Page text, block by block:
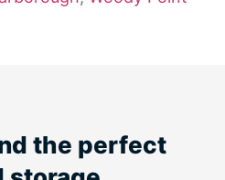
the perfect